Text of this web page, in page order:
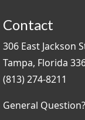
Contact
306 East Jackson
Tampa, Florida
(813) 274-8211
General Question?